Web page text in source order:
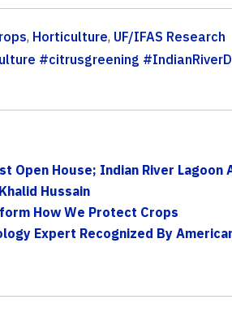
, Horticulture, UF/IFAS Research
#citrusgreening
Open House; Indian River
Hussain
How We Protect Crops
Expert Recognized By